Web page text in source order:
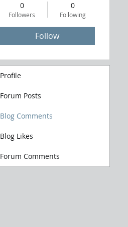
0
Followers
0
Following
Follow
Profile
Forum Posts
Blog Comments
Blog Likes
Forum Comments